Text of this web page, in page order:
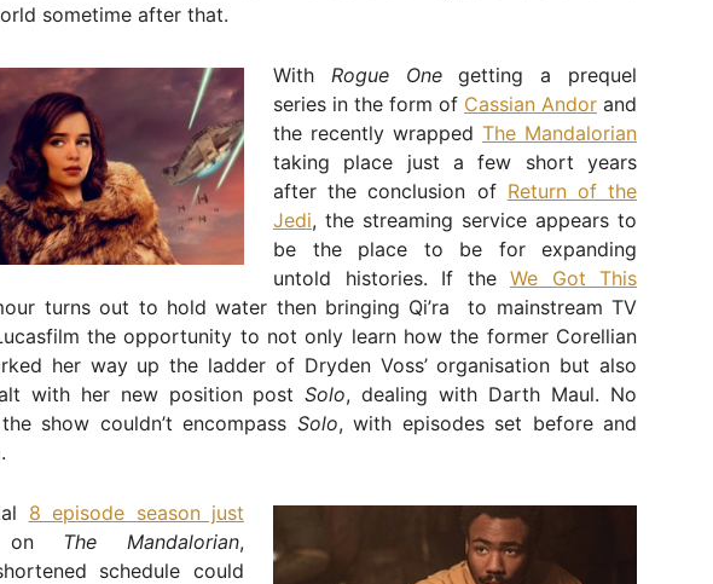
sometime after that.
With Rogue Onegetting a prequel
series in the form of Cassian Andor and
the recently wrapped The Mandalorian
taking place just a few short years
after the conclusion of Return of the
Jedi, the streaming service appears to
be the place to be for expanding
untold histories. If the We Got This
turns out to hold water then bringing Qi’ra to mainstream TV
the opportunity to not only learn how the former Corellian
her way up the ladder of Dryden Voss’ organisation but also
with her new position postSolo, dealing with Darth Maul. No
show couldn’t encompass Solo, with episodes set before and
8 episode season just
The Mandalorian,
schedule could